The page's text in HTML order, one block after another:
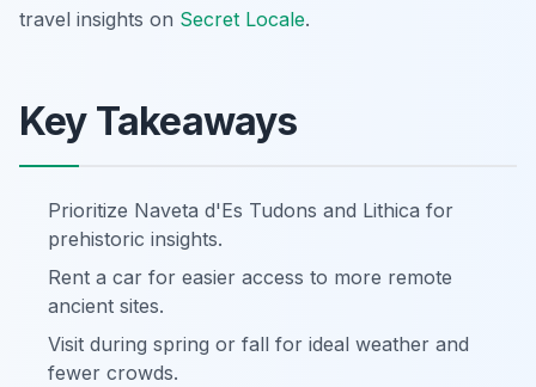
travel insights on Secret Locale.
Key Takeaways
Prioritize Naveta d'Es Tudons and Lithica for
prehistoric insights.
Rent a car for easier access to more remote
ancient sites.
Visit during spring or fall for ideal weather and
fewer crowds.